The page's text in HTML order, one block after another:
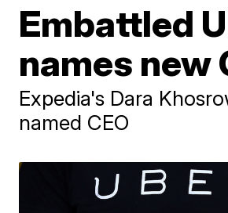
Embattled
names new
Expedia's Dara
named CEO